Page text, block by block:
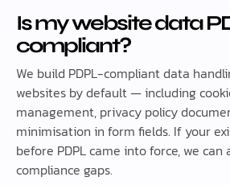
Is my website data
compliant?
We build PDPL-compliant data
websites by default — including
management, privacy policy
minimisation in form fields. If your
before PDPL came into force, we
compliance gaps.